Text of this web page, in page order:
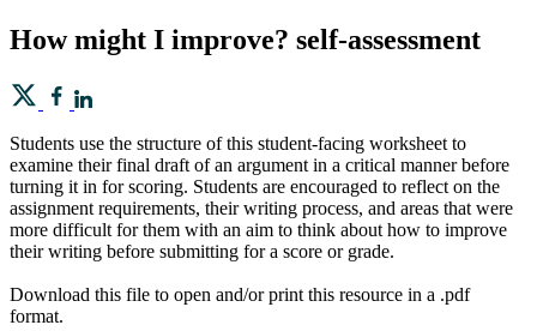
How might I improve? self-assessment
Students use the structure of this student-facing worksheet to
examine their final draft of an argument in a critical manner before
turning it in for scoring. Students are encouraged to reflect on the
assignment requirements, their writing process, and areas that were
more difficult for them with an aim to think about how to improve
their writing before submitting for a score or grade.
Download this file to open and/or print this resource in a .pdf
format.